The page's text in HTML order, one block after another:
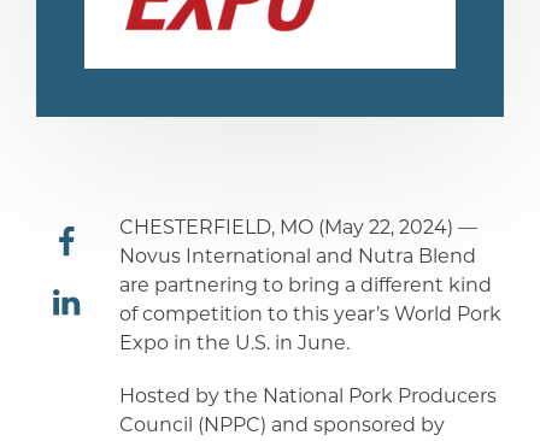
CHESTERFIELD, MO (May 22, 2024) —
Novus International and Nutra Blend
are partnering to bring a different kind
of competition to this year’s World Pork
Expo in the U.S. in June.
Hosted by the National Pork Producers
Council (NPPC) and sponsored by